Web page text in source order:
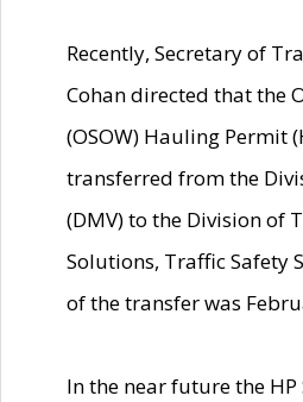
Recently, Secretary of
Cohan directed that the
(OSOW) Hauling Permit
transferred from the
(DMV) to the Division of
Solutions, Traffic Safety
of the transfer was
In the near future the